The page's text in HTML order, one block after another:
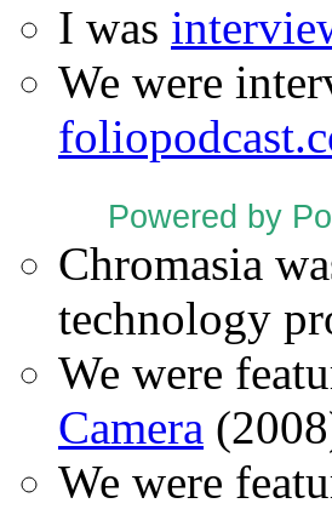
I was
We were
Powered by
Chromasia
technology
We were
Camera
We were